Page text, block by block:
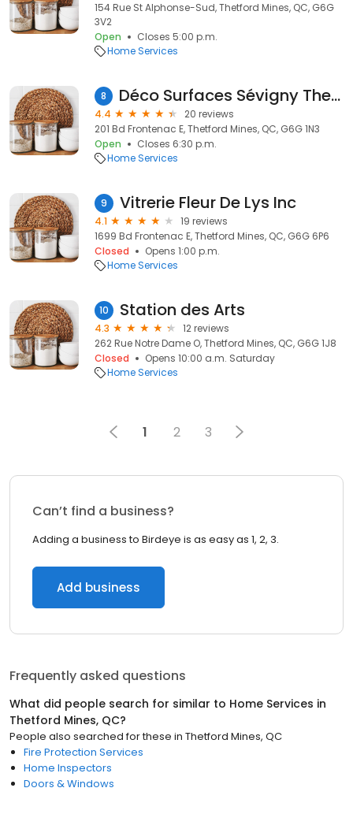
154 Rue St Alphonse-Sud, Thetford Mines, QC, G6G
3V2
Open
Closes 5:00 p.m.
Home Services
8 Déco Surfaces Sévigny Thetford Mines
4.4
20 reviews
201 Bd Frontenac E, Thetford Mines, QC, G6G 1N3
Open
Closes 6:30 p.m.
Home Services
9 Vitrerie Fleur De Lys Inc
4.1
19 reviews
1699 Bd Frontenac E, Thetford Mines, QC, G6G 6P6
Closed
Opens 1:00 p.m.
Home Services
10 Station des Arts
4.3
12 reviews
262 Rue Notre Dame O, Thetford Mines, QC, G6G 1J8
Closed
Opens 10:00 a.m. Saturday
Home Services
1 2 3
Can’t find a business?
Adding a business to Birdeye is as easy as 1, 2, 3.
Add business
Frequently asked questions
What did people search for similar to Home Services in
Thetford Mines, QC?
People also searched for these in Thetford Mines, QC
Fire Protection Services
Home Inspectors
Doors & Windows